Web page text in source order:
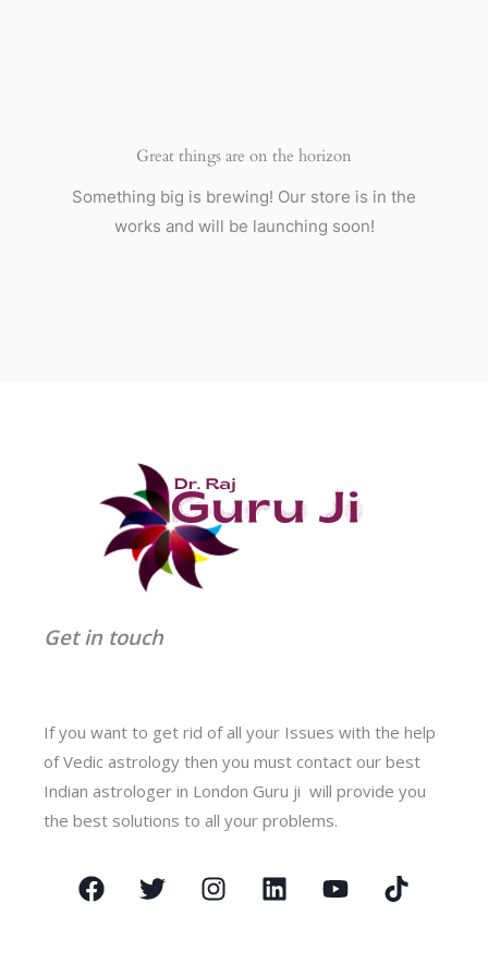
Great things are on the horizon
Something big is brewing! Our store is in the
works and will be launching soon!
Get in touch
If you want to get rid of all your Issues with the help
of Vedic astrology then you must contact our best
Indian astrologer in London Guru ji will provide you
the best solutions to all your problems.